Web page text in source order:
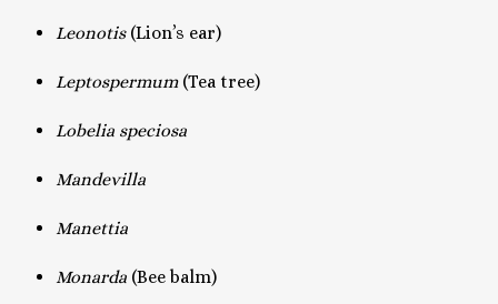
Leonotis(Lion’s ear)
Leptospermum (Tea tree)
Lobelia speciosa
Mandevilla
Manettia
Monarda (Bee balm)